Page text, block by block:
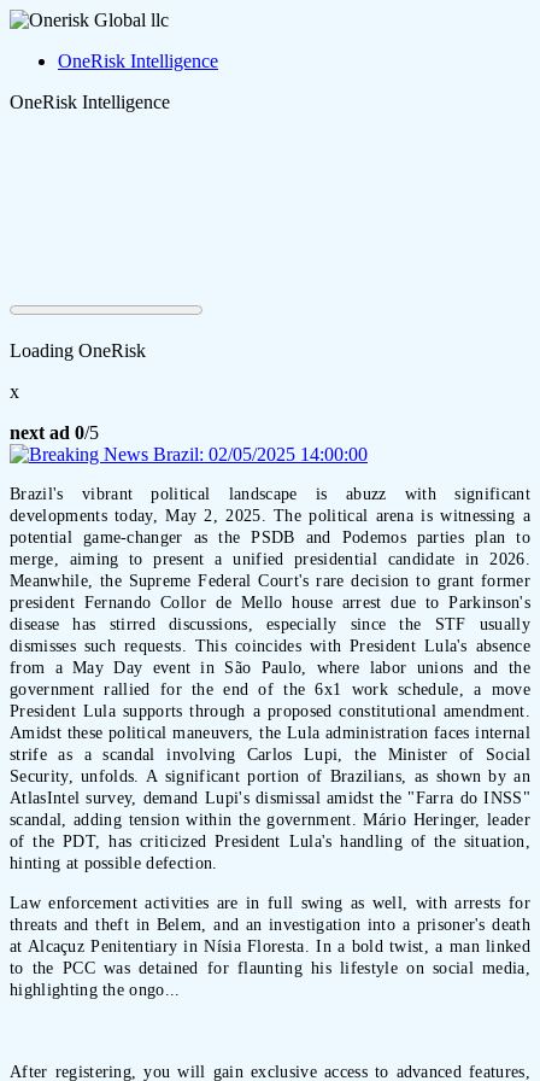
OneRisk Intelligence
OneRisk Intelligence
Loading OneRisk
x
next ad 0/5
Brazil's vibrant political landscape is abuzz with significant
developments today, May 2, 2025. The political arena is witnessing a
potential game-changer as the PSDB and Podemos parties plan to
merge, aiming to present a unified presidential candidate in 2026.
Meanwhile, the Supreme Federal Court's rare decision to grant former
president Fernando Collor de Mello house arrest due to Parkinson's
disease has stirred discussions, especially since the STF usually
dismisses such requests. This coincides with President Lula's absence
from a May Day event in São Paulo, where labor unions and the
government rallied for the end of the 6x1 work schedule, a move
President Lula supports through a proposed constitutional amendment.
Amidst these political maneuvers, the Lula administration faces internal
strife as a scandal involving Carlos Lupi, the Minister of Social
Security, unfolds. A significant portion of Brazilians, as shown by an
AtlasIntel survey, demand Lupi's dismissal amidst the "Farra do INSS"
scandal, adding tension within the government. Mário Heringer, leader
of the PDT, has criticized President Lula's handling of the situation,
hinting at possible defection.
Law enforcement activities are in full swing as well, with arrests for
threats and theft in Belem, and an investigation into a prisoner's death
at Alcaçuz Penitentiary in Nísia Floresta. In a bold twist, a man linked
to the PCC was detained for flaunting his lifestyle on social media,
highlighting the ongo...
After registering, you will gain exclusive access to advanced features,